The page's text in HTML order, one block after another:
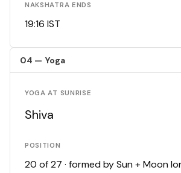
NAKSHATRA ENDS
19:16 IST
04 — Yoga
YOGA AT SUNRISE
Shiva
POSITION
20 of 27 · formed by Sun + Moon